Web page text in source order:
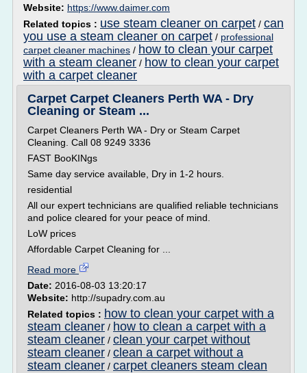
Website: https://www.daimer.com
Related topics : use steam cleaner on carpet / can
you use a steam cleaner on carpet / professional
carpet cleaner machines / how to clean your carpet
with a steam cleaner / how to clean your carpet
with a carpet cleaner
Carpet Carpet Cleaners Perth WA - Dry
Cleaning or Steam ...
Carpet Cleaners Perth WA - Dry or Steam Carpet
Cleaning. Call 08 9249 3336
FAST BooKINgs
Same day service available, Dry in 1-2 hours.
residential
All our expert technicians are qualified reliable technicians
and police cleared for your peace of mind.
LoW prices
Affordable Carpet Cleaning for ...
Read more
Date: 2016-08-03 13:20:17
Website: http://supadry.com.au
Related topics : how to clean your carpet with a
steam cleaner / how to clean a carpet with a
steam cleaner / clean your carpet without
steam cleaner / clean a carpet without a
steam cleaner / carpet cleaners steam clean